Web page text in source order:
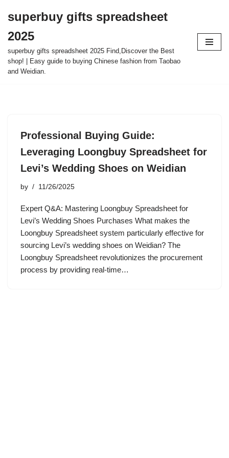
to
content
superbuy gifts spreadsheet
2025
superbuy gifts spreadsheet 2025 Find,Discover the Best
shop! | Easy guide to buying Chinese fashion from Taobao
and Weidian.
Professional Buying Guide:
Leveraging Loongbuy Spreadsheet for
Levi’s Wedding Shoes on Weidian
by 11/26/2025
Expert Q&A: Mastering Loongbuy Spreadsheet for
Levi’s Wedding Shoes Purchases What makes the
Loongbuy Spreadsheet system particularly effective for
sourcing Levi’s wedding shoes on Weidian? The
Loongbuy Spreadsheet revolutionizes the procurement
process by providing real-time…